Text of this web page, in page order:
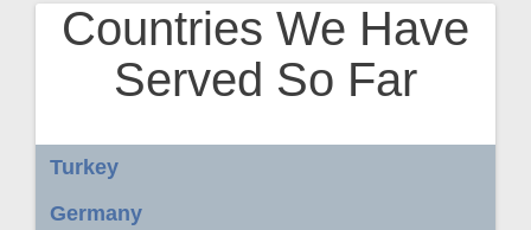
Countries We Have
Served So Far
Turkey
Germany